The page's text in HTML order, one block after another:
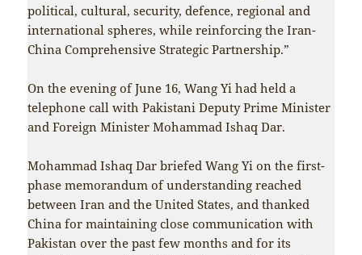
political, cultural, security, defence, regional and
international spheres, while reinforcing the Iran-
China Comprehensive Strategic Partnership.”
On the evening of June 16, Wang Yi had held a
telephone call with Pakistani Deputy Prime Minister
and Foreign Minister Mohammad Ishaq Dar.
Mohammad Ishaq Dar briefed Wang Yi on the first-
phase memorandum of understanding reached
between Iran and the United States, and thanked
China for maintaining close communication with
Pakistan over the past few months and for its